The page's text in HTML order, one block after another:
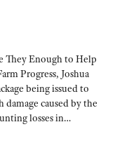
They Enough to Help
Progress, Joshua
being issued to
caused by the
losses in…